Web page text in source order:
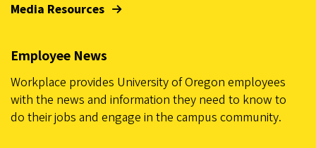
Media Resources
Employee News
Workplace provides University of Oregon employees
with the news and information they need to know to
do their jobs and engage in the campus community.